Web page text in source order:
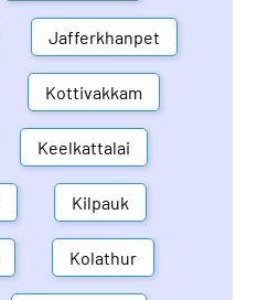
Jafferkhanpet
Kottivakkam
Keelkattalai
Kilpauk
Kolathur